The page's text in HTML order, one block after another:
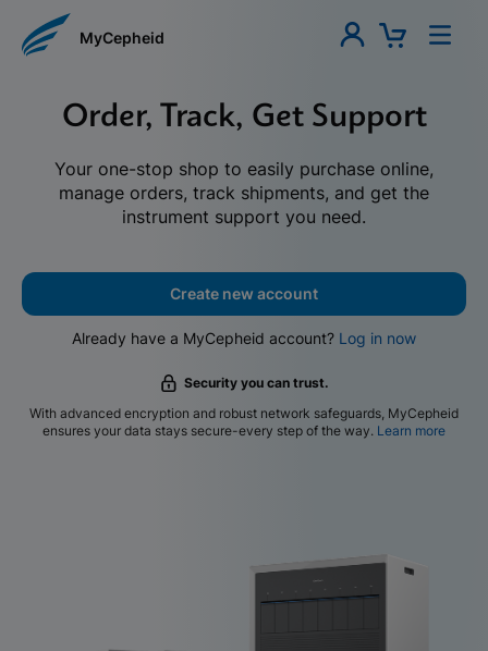
MyCepheid
Order, Track, Get Support
Your one-stop shop to easily purchase online,
manage orders, track shipments, and get the
instrument support you need.
Create new account
Already have a MyCepheid account? Log in now
Security you can trust.
With advanced encryption and robust network safeguards, MyCepheid
ensures your data stays secure-every step of the way. Learn more